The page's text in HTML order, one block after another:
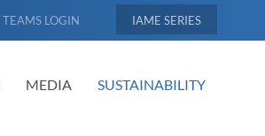
TEAMS LOGIN IAME
MEDIA SUSTAINABILITY